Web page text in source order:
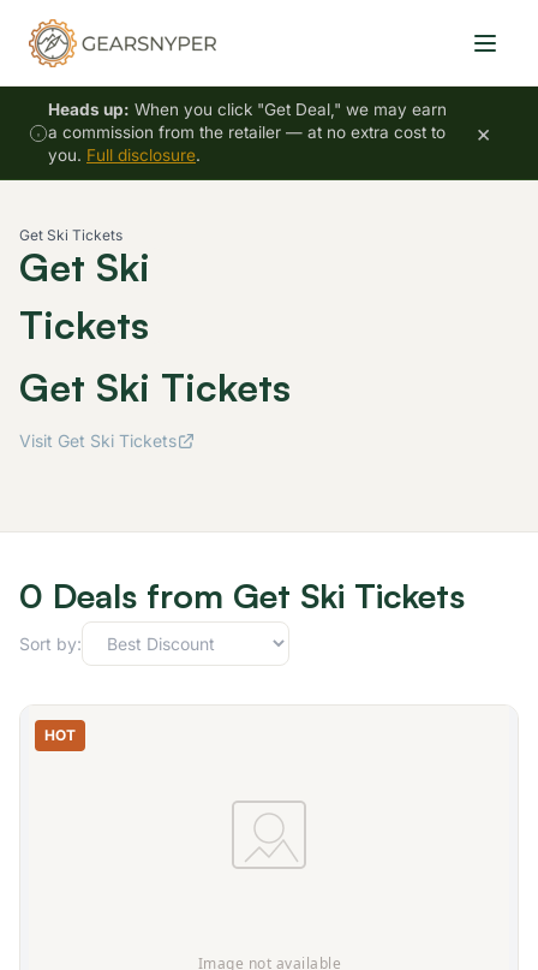
Heads up: When you click "Get Deal," we may earn
a commission from the retailer — at no extra cost to
you. Full disclosure.
×
Get Ski Tickets
Get Ski
Tickets
Get Ski Tickets
Visit Get Ski Tickets
0 Deals from Get Ski Tickets
Sort by:
HOT